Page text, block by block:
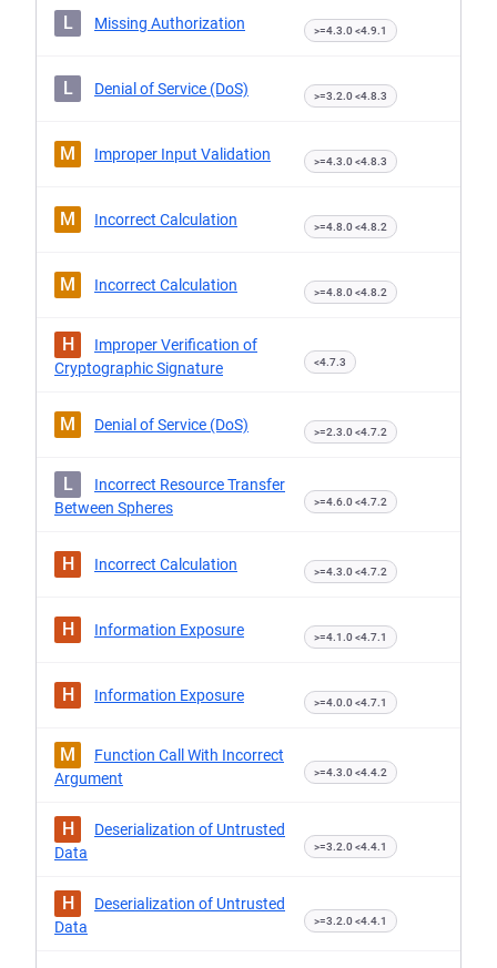
L Missing Authorization >=4.3.0 <4.9.1
L Denial of Service (DoS) >=3.2.0 <4.8.3
M Improper Input Validation >=4.3.0 <4.8.3
M Incorrect Calculation >=4.8.0 <4.8.2
M Incorrect Calculation >=4.8.0 <4.8.2
H
Improper Verification of
Cryptographic Signature
<4.7.3
M Denial of Service (DoS) >=2.3.0 <4.7.2
L
Incorrect Resource Transfer
Between Spheres
>=4.6.0 <4.7.2
H Incorrect Calculation >=4.3.0 <4.7.2
H Information Exposure >=4.1.0 <4.7.1
H Information Exposure >=4.0.0 <4.7.1
M
Function Call With Incorrect
Argument
>=4.3.0 <4.4.2
H
Deserialization of Untrusted
Data
>=3.2.0 <4.4.1
H
Deserialization of Untrusted
Data
>=3.2.0 <4.4.1